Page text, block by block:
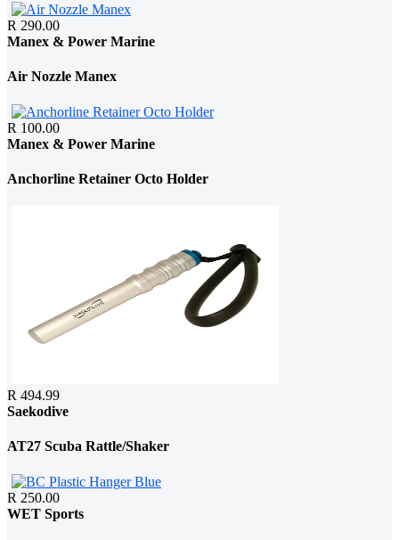
R 290.00
Manex & Power Marine
Air Nozzle Manex
R 100.00
Manex & Power Marine
Anchorline Retainer Octo Holder
R 494.99
Saekodive
AT27 Scuba Rattle/Shaker
R 250.00
WET Sports